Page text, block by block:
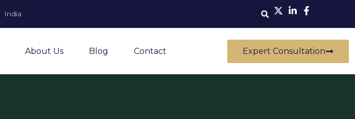
India
About Us Blog Contact Expert Consultation